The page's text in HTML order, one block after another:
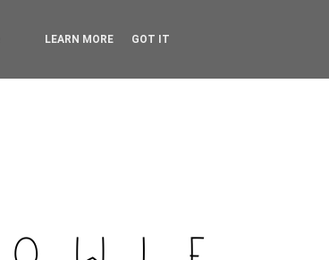
LEARN MORE GOT IT